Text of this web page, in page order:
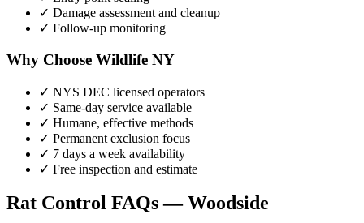
✓ Damage assessment and cleanup
✓ Follow-up monitoring
Why Choose Wildlife NY
✓ NYS DEC licensed operators
✓ Same-day service available
✓ Humane, effective methods
✓ Permanent exclusion focus
✓ 7 days a week availability
✓ Free inspection and estimate
Rat Control FAQs —Woodside